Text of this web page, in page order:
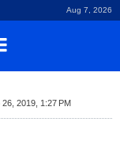
Aug 7, 2026
26, 2019, 1:27 PM